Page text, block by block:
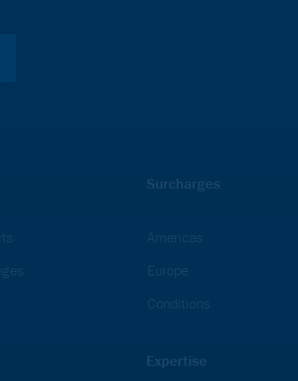
Surcharges
Americas
Europe
Conditions
Expertise